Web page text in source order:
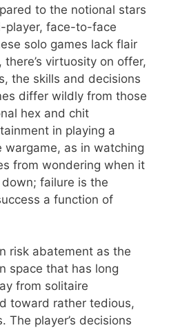
to the notional stars
player, face-to-face
solo games lack flair
virtuosity on offer,
the skills and decisions
differ wildly from those
hex and chit
in playing a
as in watching
from wondering when it
failure is the
a function of
risk abatement as the
space that has long
from solitaire
toward rather tedious,
The player’s decisions